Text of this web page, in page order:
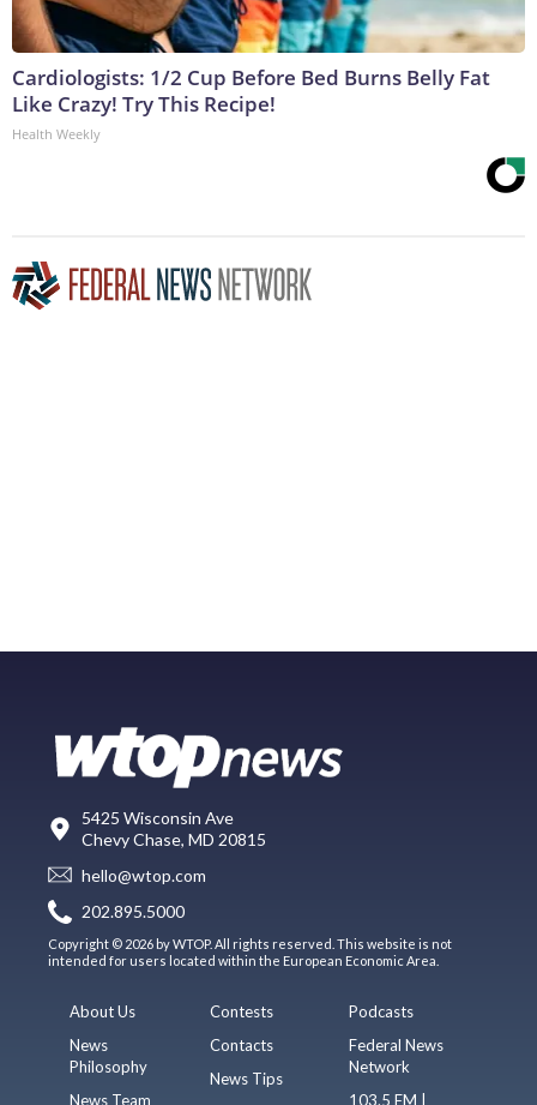
Cardiologists: 1/2 Cup Before Bed Burns Belly Fat
Like Crazy! Try This Recipe!
Health Weekly
5425 Wisconsin Ave
Chevy Chase, MD 20815
hello@wtop.com
202.895.5000
Copyright © 2026 by WTOP. All rights reserved. This website is not
intended for users located within the European Economic Area.
About Us
News
Philosophy
News Team
Contests
Contacts
News Tips
Podcasts
Federal News
Network
103.5 FM |